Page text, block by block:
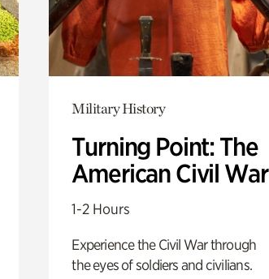
Military History
Turning Point: The
American Civil War
1-2 Hours
Experience the Civil War through
the eyes of soldiers and civilians.